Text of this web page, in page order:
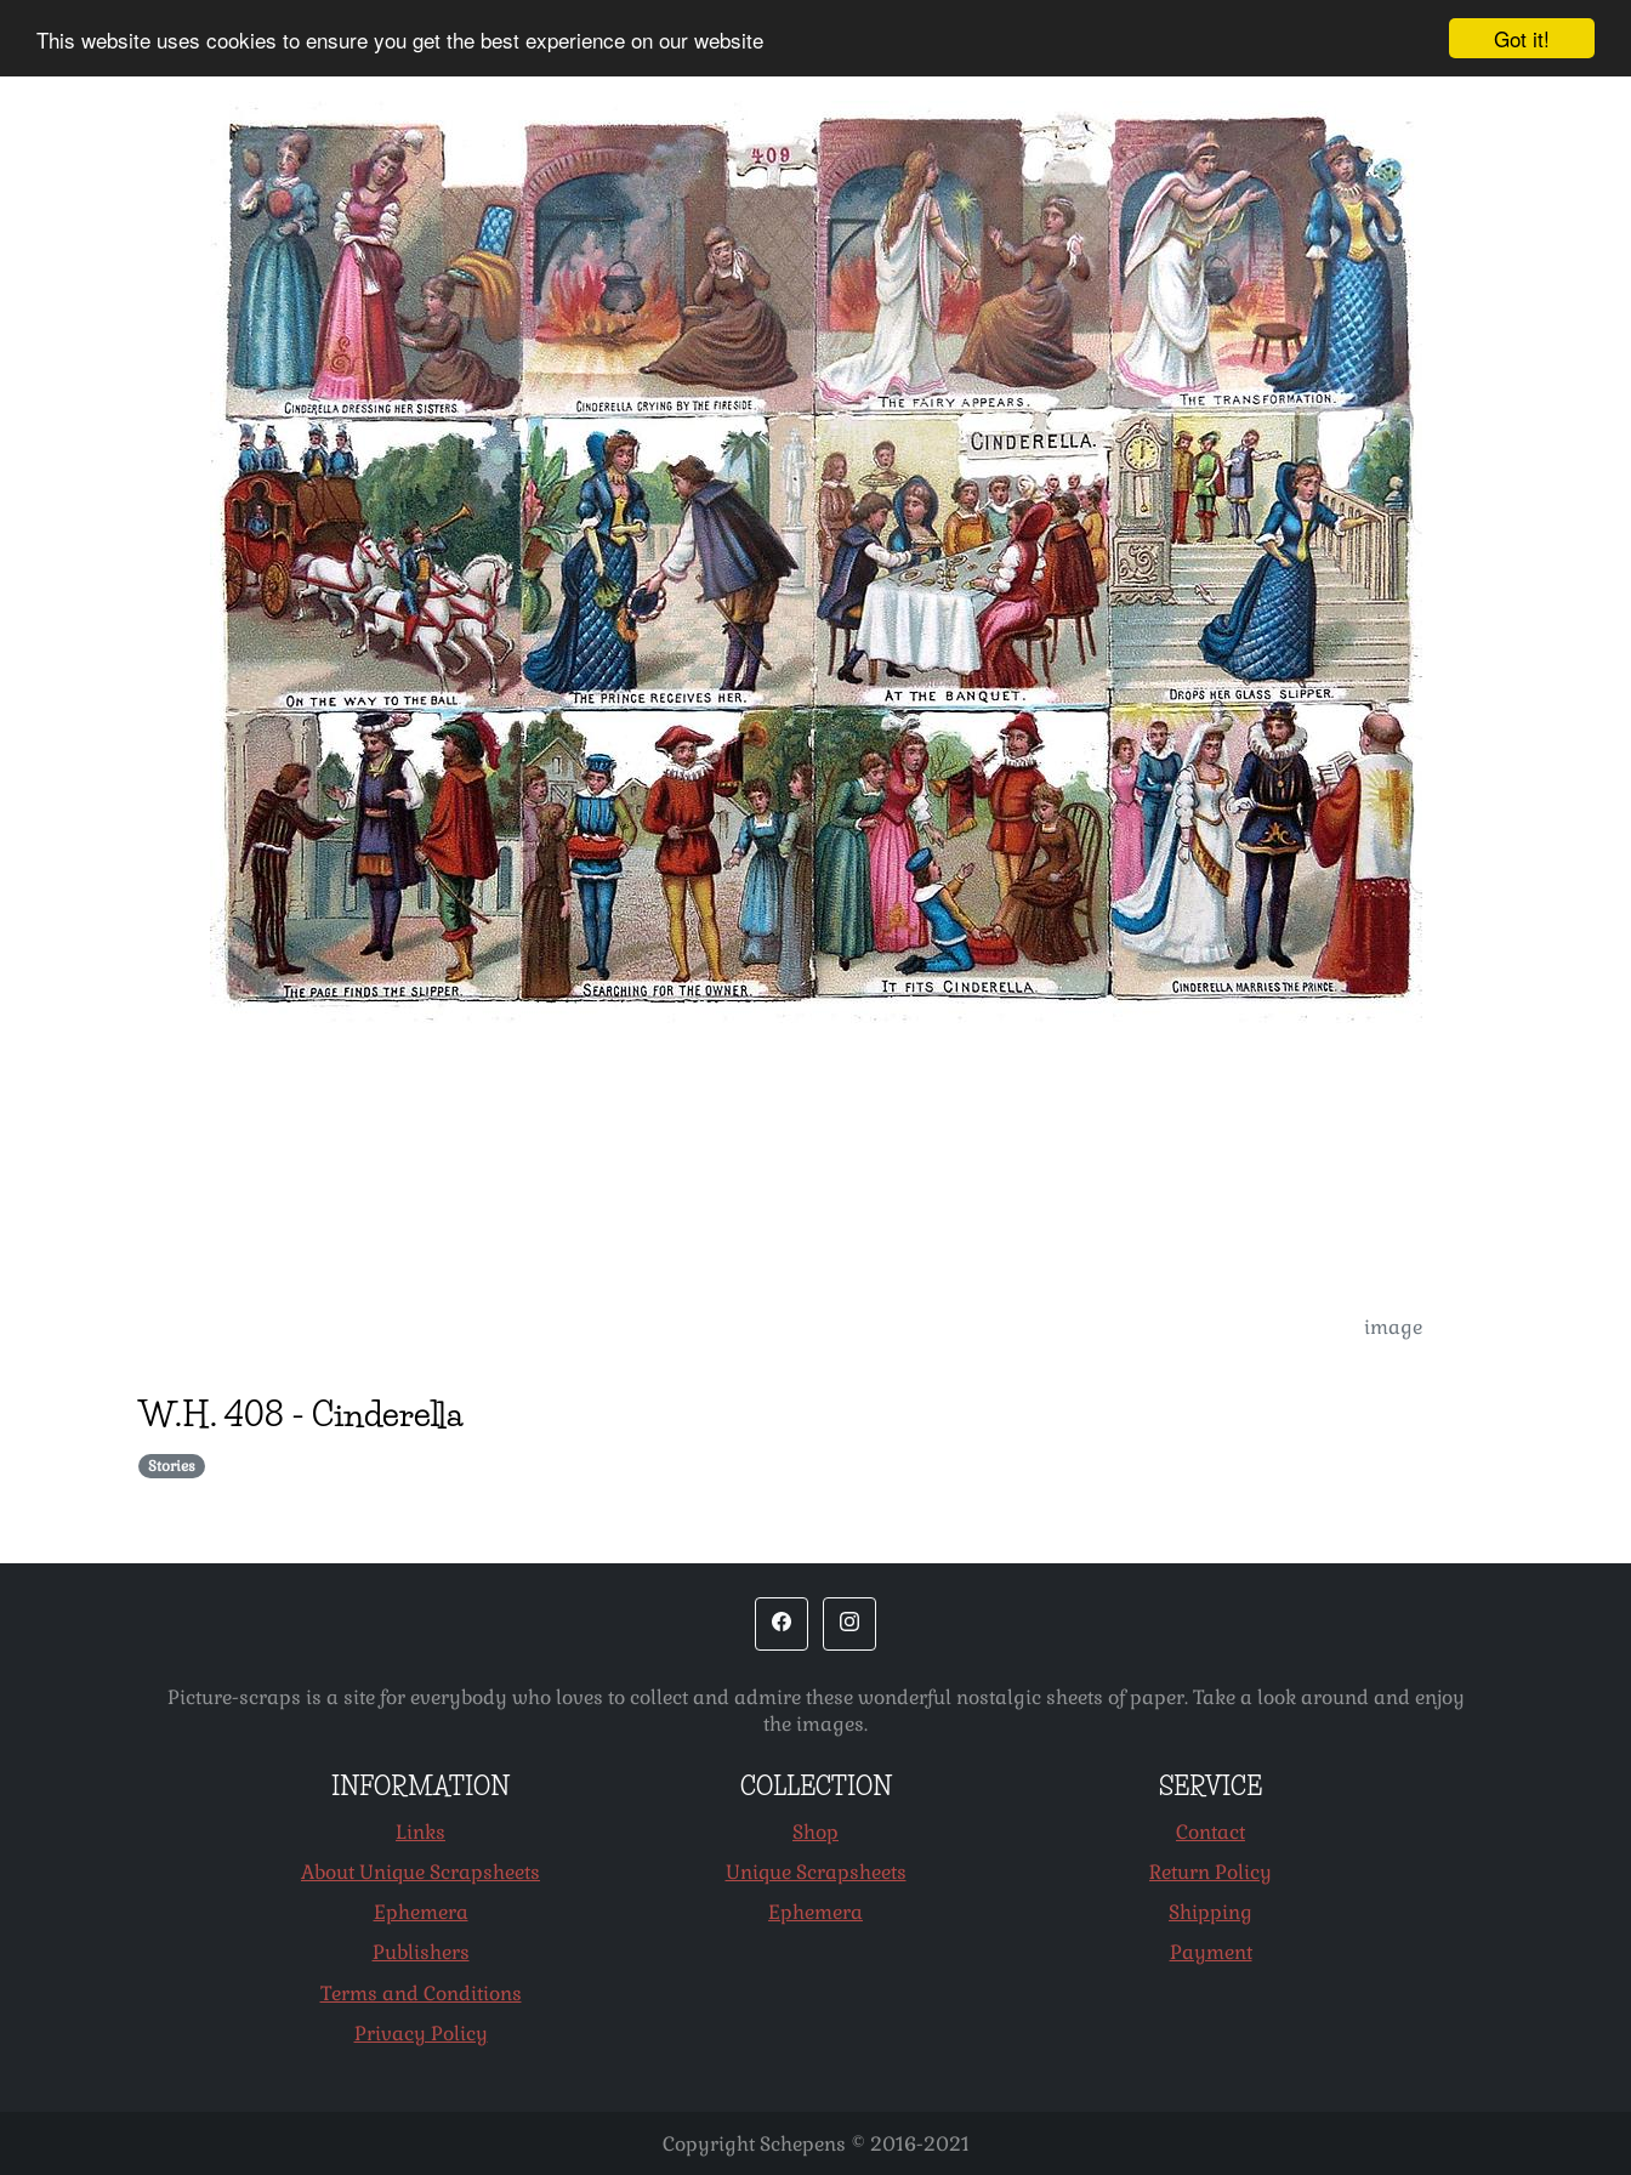
Got it!
This website uses cookies to ensure you get the best experience on our website
Information Collection Sign up
image
W.H. 408 - Cinderella
Stories
Picture-scraps is a site for everybody who loves to collect and admire these wonderful nostalgic sheets of paper. Take a look around and enjoy
the images.
INFORMATION
Links
About Unique Scrapsheets
Ephemera
Publishers
Terms and Conditions
Privacy Policy
COLLECTION
Shop
Unique Scrapsheets
Ephemera
SERVICE
Contact
Return Policy
Shipping
Payment
Copyright Schepens © 2016-2021